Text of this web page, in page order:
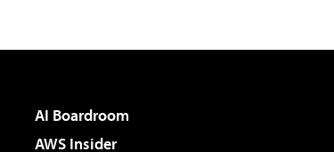
AI Boardroom
AWS Insider